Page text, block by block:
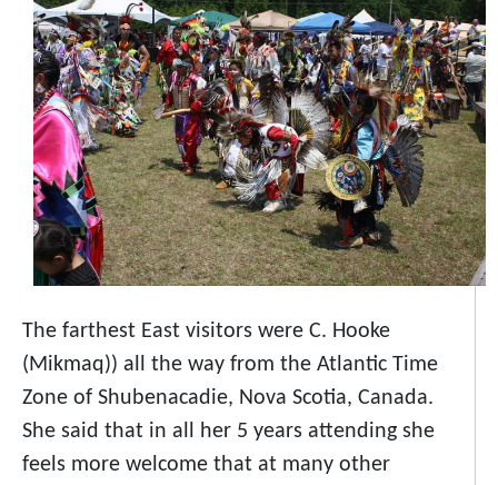
The farthest East visitors were C. Hooke
(Mikmaq)) all the way from the Atlantic Time
Zone of Shubenacadie, Nova Scotia, Canada.
She said that in all her 5 years attending she
feels more welcome that at many other